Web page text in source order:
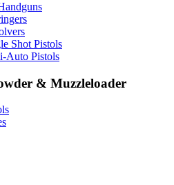
Shot Pistols
Auto Pistols
& Muzzleloader